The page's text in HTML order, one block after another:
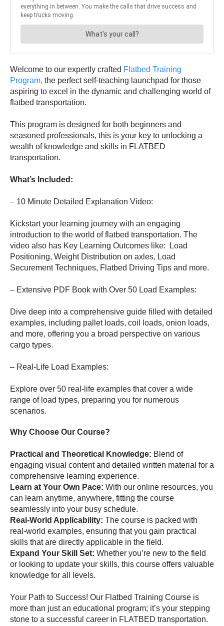
Welcome to our expertly crafted Flatbed Training
Program, the perfect self-teaching launchpad for those
aspiring to excel in the dynamic and challenging world of
flatbed transportation.
This program is designed for both beginners and
seasoned professionals, this is your key to unlocking a
wealth of knowledge and skills in FLATBED
transportation.
What’s Included:
– 10 Minute Detailed Explanation Video:
Kickstart your learning journey with an engaging
introduction to the world of flatbed transportation. The
video also has Key Learning Outcomes like: Load
Positioning, Weight Distribution on axles, Load
Securement Techniques, Flatbed Driving Tips and more.
– Extensive PDF Book with Over 50 Load Examples:
Dive deep into a comprehensive guide filled with detailed
examples, including pallet loads, coil loads, onion loads,
and more, offering you a broad perspective on various
cargo types.
– Real-Life Load Examples:
Explore over 50 real-life examples that cover a wide
range of load types, preparing you for numerous
scenarios.
Why Choose Our Course?
Practical and Theoretical Knowledge: Blend of
engaging visual content and detailed written material for a
comprehensive learning experience.
Learn at Your Own Pace: With our online resources, you
can learn anytime, anywhere, fitting the course
seamlessly into your busy schedule.
Real-World Applicability: The course is packed with
real-world examples, ensuring that you gain practical
skills that are directly applicable in the field.
Expand Your Skill Set: Whether you’re new to the field
or looking to update your skills, this course offers valuable
knowledge for all levels.
Your Path to Success! Our Flatbed Training Course is
more than just an educational program; it’s your stepping
stone to a successful career in FLATBED transportation.